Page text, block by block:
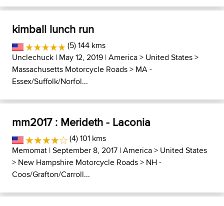
kimball lunch run
(5) 144 kms
Unclechuck | May 12, 2019 |America> United States>
Massachusetts Motorcycle Roads> MA -
Essex/Suffolk/Norfol...
mm2017 : Merideth - Laconia
(4) 101 kms
Memomat | September 8, 2017 |America> United States
> New Hampshire Motorcycle Roads> NH -
Coos/Grafton/Carroll...